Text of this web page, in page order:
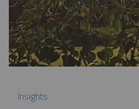
Insights